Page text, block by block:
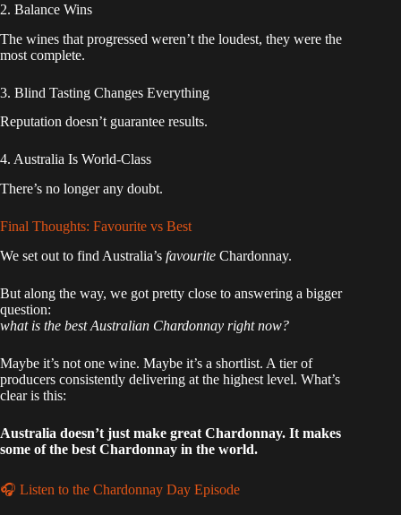
2. Balance Wins
The wines that progressed weren’t the loudest, they were the
most complete.
3. Blind Tasting Changes Everything
Reputation doesn’t guarantee results.
4. Australia Is World-Class
There’s no longer any doubt.
Final Thoughts: Favourite vs Best
We set out to find Australia’s favourite Chardonnay.
But along the way, we got pretty close to answering a bigger
question:
what is the best Australian Chardonnay right now?
Maybe it’s not one wine. Maybe it’s a shortlist. A tier of
producers consistently delivering at the highest level. What’s
clear is this:
Australia doesn’t just make great Chardonnay. It makes
some of the best Chardonnay in the world.
🎧 Listen to the Chardonnay Day Episode